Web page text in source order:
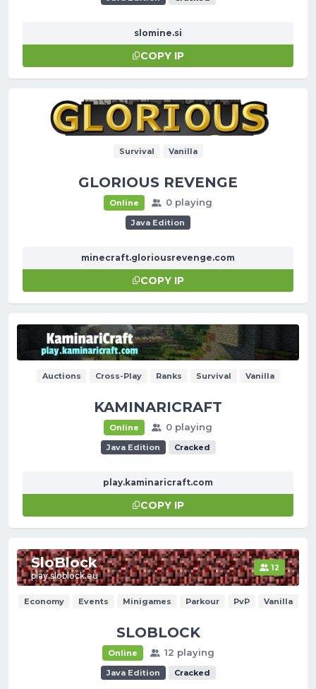
slomine.si
COPY IP
Survival Vanilla
GLORIOUS REVENGE
Online 0 playing
Java Edition
minecraft.gloriousrevenge.com
COPY IP
Auctions Cross-Play Ranks Survival Vanilla
KAMINARICRAFT
Online 0 playing
Java Edition Cracked
play.kaminaricraft.com
COPY IP
SloBlock
play.sloblock.eu
12
Economy Events Minigames Parkour PvP Vanilla
SLOBLOCK
Online 12 playing
Java Edition Cracked